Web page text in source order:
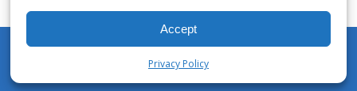
Accept
Privacy Policy
over 3 liters of Aviator’s Breathing Oxygen.
This equates to approximately 60 seconds of
continuous oxygen flow. People report
enjoying approximately 60 inhalations of